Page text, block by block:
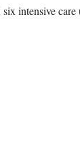
intensive care